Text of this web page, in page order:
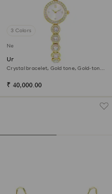
3 Colors
New
Una Angelic watch
Crystal bracelet, Gold tone, Gold-tone
₹ 40,000.00